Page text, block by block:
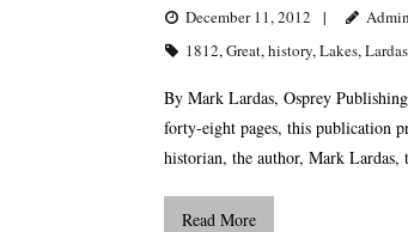
December 11, 2012 Admin
1812,Great,history,Lakes,Lardas
By Mark Lardas, Osprey
forty-eight pages, this publication
historian, the author, Mark Lardas,
Read More